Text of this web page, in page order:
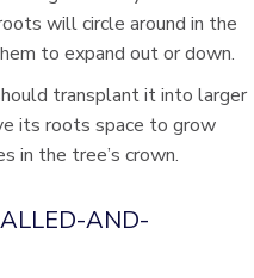
will circle around in the
to expand out or down.
transplant it into larger
its roots space to grow
in the tree’s crown.
AND-